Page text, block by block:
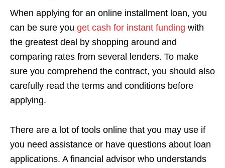
When applying for an online installment loan, you
can be sure you get cash for instant funding with
the greatest deal by shopping around and
comparing rates from several lenders. To make
sure you comprehend the contract, you should also
carefully read the terms and conditions before
applying.
There are a lot of tools online that you may use if
you need assistance or have questions about loan
applications. A financial advisor who understands